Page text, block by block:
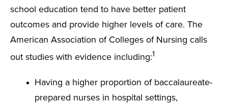
school education tend to have better patient
outcomes and provide higher levels of care. The
American Association of Colleges of Nursing calls
out studies with evidence including:1
Having a higher proportion of baccalaureate-
prepared nurses in hospital settings,